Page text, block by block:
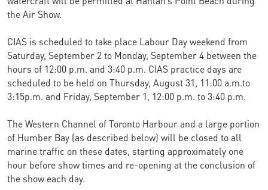
the Air Show.
CIAS is scheduled to take place Labour Day weekend from
Saturday, September 2 to Monday, September 4 between the
hours of 12:00 p.m. and 3:40 p.m. CIAS practice days are
scheduled to be held on Thursday, August 31, 11:00 a.m.to
3:15p.m. and Friday, September 1, 12:00 p.m. to 3:40 p.m.
The Western Channel of Toronto Harbour and a large portion
of Humber Bay (as described below) will be closed to all
marine traffic on these dates, starting approximately one
hour before show times and re-opening at the conclusion of
the show each day.